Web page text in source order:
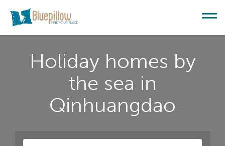
Holiday homes by
the sea in
Qinhuangdao